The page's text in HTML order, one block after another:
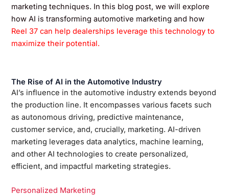
marketing techniques. In this blog post, we will explore
how AI is transforming automotive marketing and how
Reel 37 can help dealerships leverage this technology to
maximize their potential.
The Rise of AI in the Automotive Industry
AI’s influence in the automotive industry extends beyond
the production line. It encompasses various facets such
as autonomous driving, predictive maintenance,
customer service, and, crucially, marketing. AI-driven
marketing leverages data analytics, machine learning,
and other AI technologies to create personalized,
efficient, and impactful marketing strategies.
Personalized Marketing